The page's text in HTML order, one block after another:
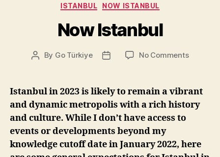
Categories
ISTANBUL NOW ISTANBUL
Now Istanbul
Post
By Go Türkiye
Post
No Commentson
Istanbul in 2023 is likely to remain a vibrant
and dynamic metropolis with a rich history
and culture. While I don’t have access to
events or developments beyond my
knowledge cutoff date in January 2022, here